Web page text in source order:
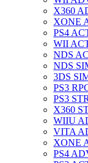
X360
XONE
PS4
WII
NDS
NDS
3DS
PS3
PS3
X360
WIIU
VITA
XONE
PS4